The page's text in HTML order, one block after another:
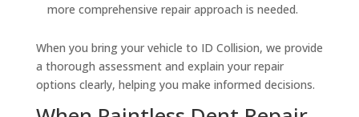
more comprehensive repair approach is needed.
When you bring your vehicle to ID Collision, we provide
a thorough assessment and explain your repair
options clearly, helping you make informed decisions.